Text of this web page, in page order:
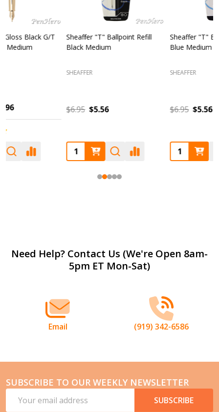
Sheaffer "T" Ballpoint Refill
Blue Medium
$6.95
Sheaffer 300 Chrome Cap /
Glossy Black Fountain Pen
Footer
Need Help? Contact Us (We're Open 8am-
5pm ET Mon-Sat)
Email (919) 342-6586
SUBSCRIBE TO OUR WEEKLY NEWSLETTER
Address
SUBSCRIBE